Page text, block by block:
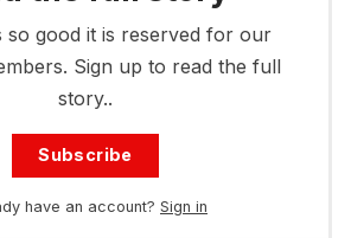
so good it is reserved for our
Sign up to read the full
story..
Subscribe
have an account? Sign in